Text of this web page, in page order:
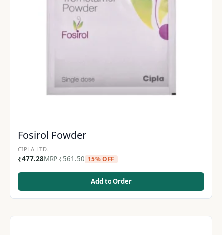
Fosirol Powder
CIPLA LTD.
₹477.28MRP₹561.50 15% OFF
Add to Order